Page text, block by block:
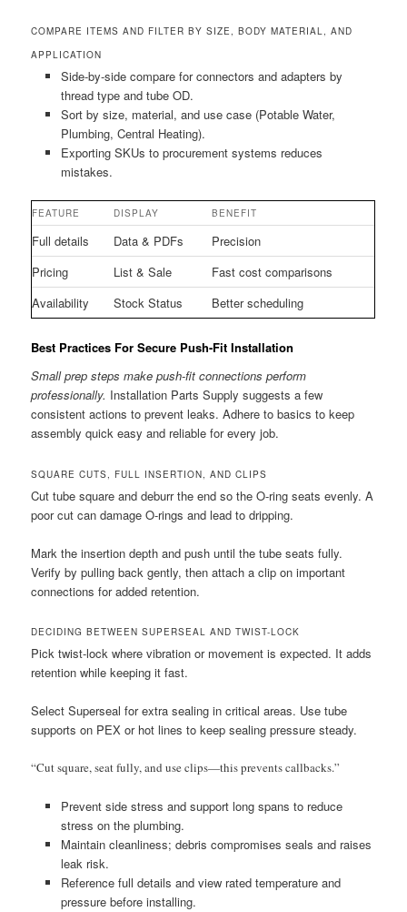
COMPARE ITEMS AND FILTER BY SIZE, BODY MATERIAL, AND
APPLICATION
Side-by-side compare for connectors and adapters by
thread type and tube OD.
Sort by size, material, and use case (Potable Water,
Plumbing, Central Heating).
Exporting SKUs to procurement systems reduces
mistakes.
FEATURE DISPLAY BENEFIT
Full details Data & PDFs
Precision
Pricing
List & Sale
Fast cost comparisons
Availability
Stock Status Better scheduling
Best Practices For Secure Push-Fit Installation
Small prep steps make push-fit connections perform
professionally. Installation Parts Supply suggests a few
consistent actions to prevent leaks. Adhere to basics to keep
assembly quick easy and reliable for every job.
SQUARE CUTS, FULL INSERTION, AND CLIPS
Cut tube square and deburr the end so the O-ring seats evenly. A
poor cut can damage O-rings and lead to dripping.
Mark the insertion depth and push until the tube seats fully.
Verify by pulling back gently, then attach a clip on important
connections for added retention.
DECIDING BETWEEN SUPERSEAL AND TWIST-LOCK
Pick twist-lock where vibration or movement is expected. It adds
retention while keeping it fast.
Select Superseal for extra sealing in critical areas. Use tube
supports on PEX or hot lines to keep sealing pressure steady.
“Cut square, seat fully, and use clips—this prevents callbacks.”
Prevent side stress and support long spans to reduce
stress on the plumbing.
Maintain cleanliness; debris compromises seals and raises
leak risk.
Reference full details and view rated temperature and
pressure before installing.